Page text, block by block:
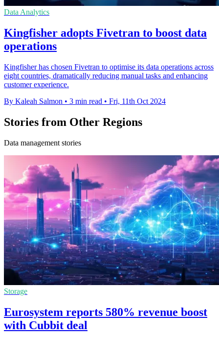
Data Analytics
Kingfisher adopts Fivetran to boost data
operations
Kingfisher has chosen Fivetran to optimise its data operations across
eight countries, dramatically reducing manual tasks and enhancing
customer experience.
By Kaleah Salmon • 3 min read • Fri, 11th Oct 2024
Stories from Other Regions
Data management stories
Storage
Eurosystem reports 580% revenue boost
with Cubbit deal